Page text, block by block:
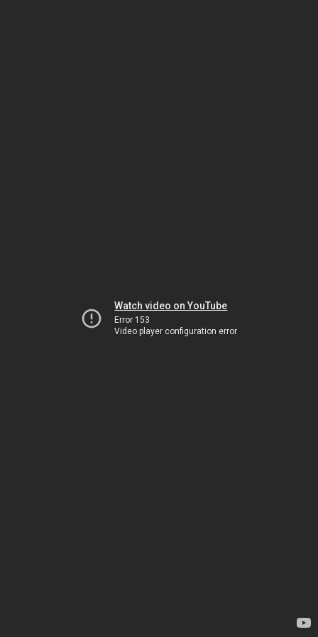
Watch video on YouTube
Error 153
Video player configuration error